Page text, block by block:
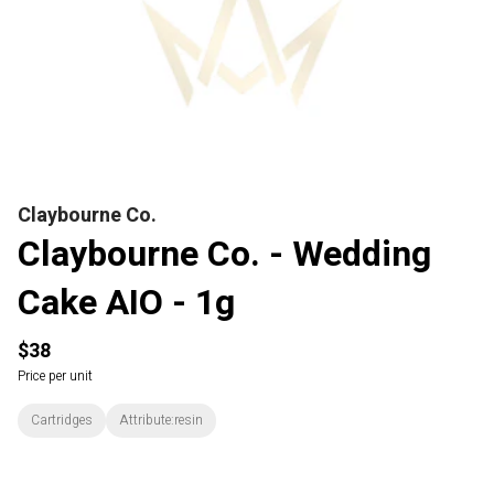
Claybourne Co.
Claybourne Co. - Wedding
Cake AIO - 1g
$38
Price per unit
Cartridges Attribute:resin